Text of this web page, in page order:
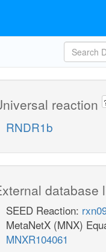
reaction
RNDR1b
database
SEED Reaction:
MetaNetX (MNX)
MNXR104061